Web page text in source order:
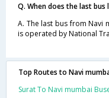
Q. When does the last
A. The last bus from Navi
is operated by National
Top Routes to Navi
Surat To Navi mumbai